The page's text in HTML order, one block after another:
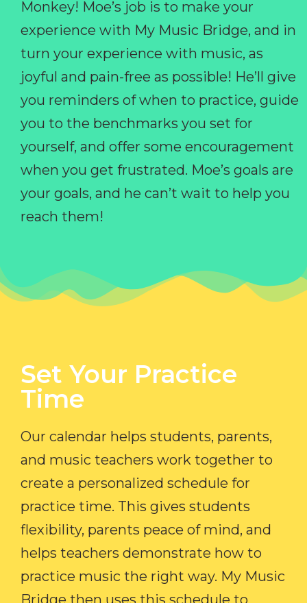
Monkey! Moe’s job is to make your
experience with My Music Bridge, and in
turn your experience with music, as
joyful and pain-free as possible! He’ll give
you reminders of when to practice, guide
you to the benchmarks you set for
yourself, and offer some encouragement
when you get frustrated. Moe’s goals are
your goals, and he can’t wait to help you
reach them!
Set Your Practice
Time​
Our calendar helps students, parents,
and music teachers work together to
create a personalized schedule for
practice time. This gives students
flexibility, parents peace of mind, and
helps teachers demonstrate how to
practice music the right way. My Music
Bridge then uses this schedule to